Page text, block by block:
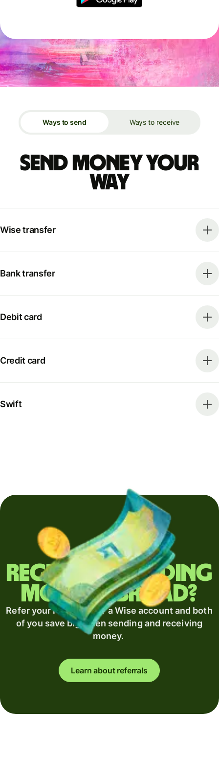
Ways to send Ways to receive
Send money your
way
Wise transfer
Bank transfer
Debit card
Credit card
Swift
Regularly sending
money abroad?
Refer your recipient for a Wise account and both
of you save big when sending and receiving
money.
Learn about referrals